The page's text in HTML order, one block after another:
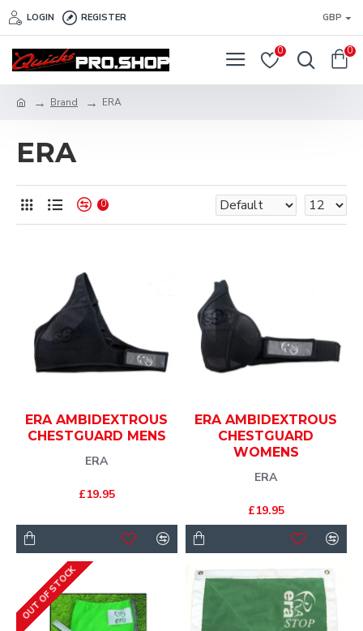
LOGIN REGISTER GBP
0 0
Brand ERA
ERA
0
ERA
ERA AMBIDEXTROUS
CHESTGUARD MENS
£19.95
ERA
ERA AMBIDEXTROUS
CHESTGUARD
WOMENS
£19.95
OUT OF STOCK